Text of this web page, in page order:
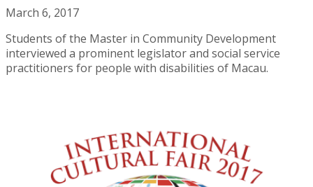
March 6, 2017
Students of the Master in Community Development
interviewed a prominent legislator and social service
practitioners for people with disabilities of Macau.